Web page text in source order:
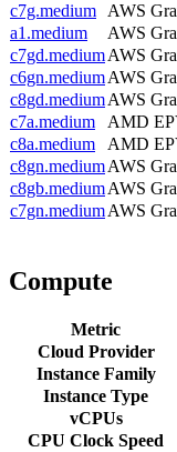
c7g.medium AWS
a1.medium
AWS
c7gd.mediumAWS
c6gn.mediumAWS
c8gd.mediumAWS
c7a.medium
AMD
c8a.medium
AMD
c8gn.mediumAWS
c8gb.mediumAWS
c7gn.mediumAWS
Compute
Metric
Cloud Provider
Instance Family
Instance Type
vCPUs
CPU Clock Speed